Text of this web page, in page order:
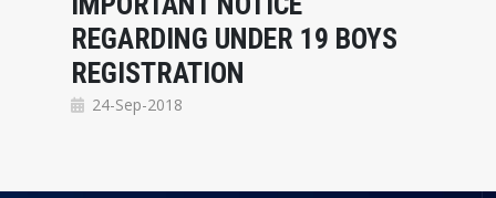
REGARDING UNDER 19 BOYS
REGISTRATION
24-Sep-2018